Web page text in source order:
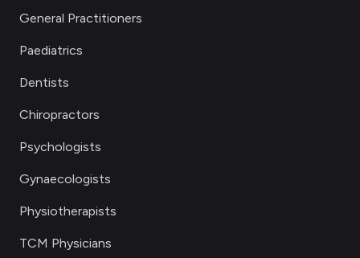
General Practitioners
Paediatrics
Dentists
Chiropractors
Psychologists
Gynaecologists
Physiotherapists
TCM Physicians